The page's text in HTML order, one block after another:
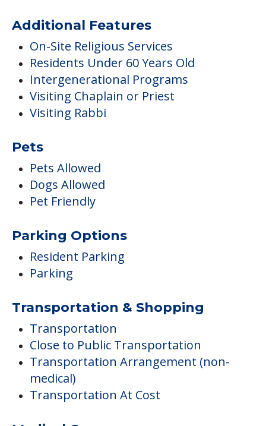
Additional Features
On-Site Religious Services
Residents Under 60 Years Old
Intergenerational Programs
Visiting Chaplain or Priest
Visiting Rabbi
Pets
Pets Allowed
Dogs Allowed
Pet Friendly
Parking Options
Resident Parking
Parking
Transportation & Shopping
Transportation
Close to Public Transportation
Transportation Arrangement (non-
medical)
Transportation At Cost